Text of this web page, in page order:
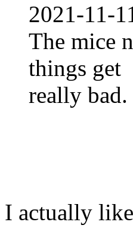
2021-11-
The mice
things get
really bad.
I actually